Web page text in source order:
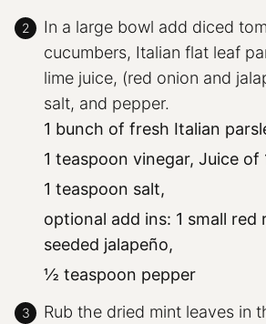
In a large bowl add diced
cucumbers, Italian flat leaf
lime juice, (red onion and
salt, and pepper.
1 bunch of fresh Italian
1 teaspoon vinegar, Juice of
1 teaspoon salt,
optional add ins: 1 small red
seeded jalapeño,
½ teaspoon pepper
Rub the dried mint leaves in